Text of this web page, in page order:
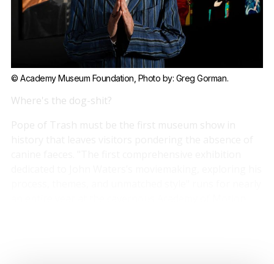
© Academy Museum Foundation, Photo by: Greg Gorman.
Where's the dog-shit?